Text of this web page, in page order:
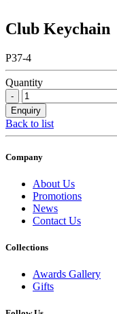
Club Keychain
P37-4
Quantity
Back to list
Company
About Us
Promotions
News
Contact Us
Collections
Awards Gallery
Gifts